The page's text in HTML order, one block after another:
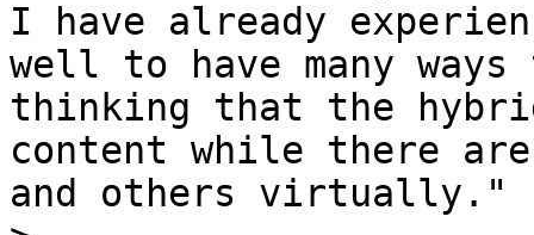
I have already
well to have many
thinking that the
content while there
and others virtually."